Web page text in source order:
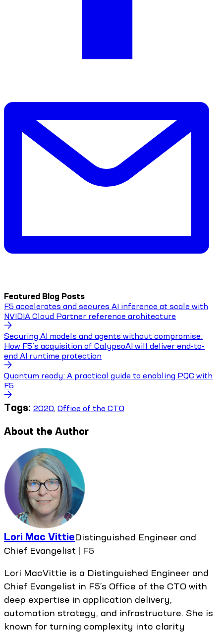
Featured Blog Posts
F5 accelerates and secures AI inference at scale with
NVIDIA Cloud Partner reference architecture
Securing AI models and agents without compromise:
How F5’s acquisition of CalypsoAI will deliver end-to-
end AI runtime protection
Quantum ready: A practical guide to enabling PQC with
F5
Tags: 2020, Office of the CTO
About the Author
Lori Mac VittieDistinguished Engineer and
Chief Evangelist | F5
Lori MacVittie is a Distinguished Engineer and
Chief Evangelist in F5’s Office of the CTO with
deep expertise in application delivery,
automation strategy, and infrastructure. She is
known for turning complexity into clarity